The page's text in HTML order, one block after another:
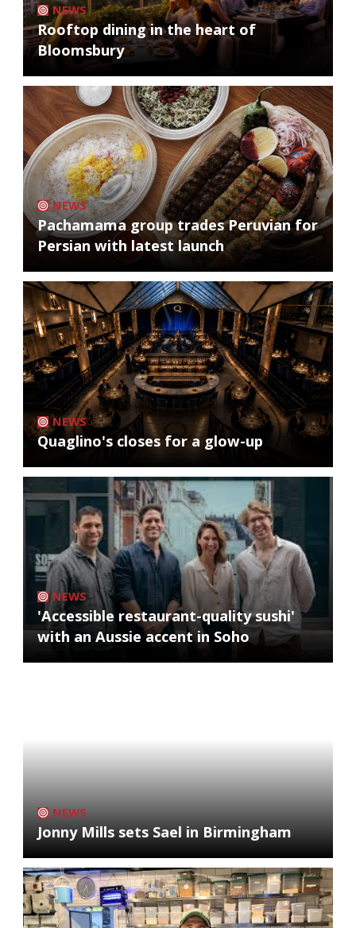
NEWS
Rooftop dining in the heart of
Bloomsbury
NEWS
Pachamama group trades Peruvian for
Persian with latest launch
NEWS
Quaglino's closes for a glow-up
NEWS
'Accessible restaurant-quality sushi'
with an Aussie accent in Soho
NEWS
Jonny Mills sets Sael in Birmingham